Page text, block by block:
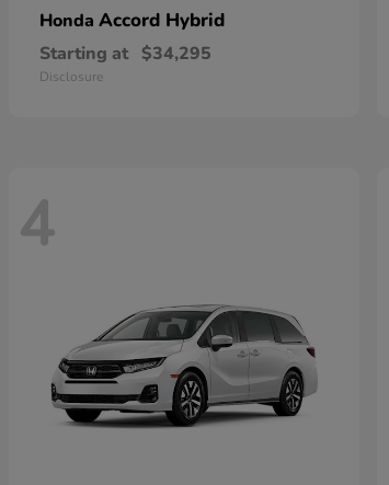
Honda Accord Hybrid
Starting at $34,295
Disclosure
4